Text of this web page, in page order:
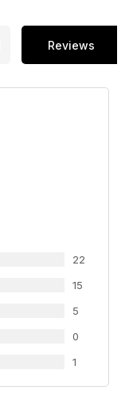
Reviews
22
15
5
0
1